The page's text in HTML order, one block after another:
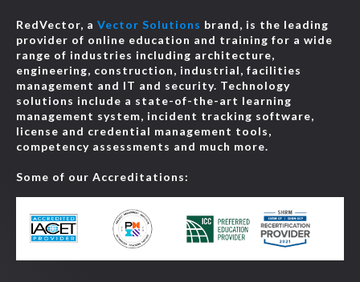
RedVector, a Vector Solutions brand, is the leading
provider of online education and training for a wide
range of industries including architecture,
engineering, construction, industrial, facilities
management and IT and security. Technology
solutions include a state-of-the-art learning
management system, incident tracking software,
license and credential management tools,
competency assessments and much more.
Some of our Accreditations: